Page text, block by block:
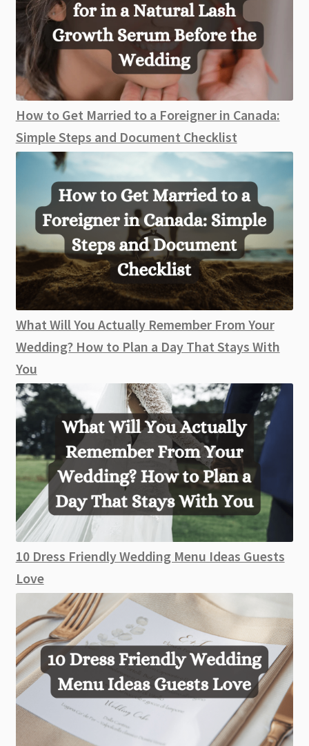
How to Get Married to a Foreigner in Canada:
Simple Steps and Document Checklist
What Will You Actually Remember From Your
Wedding? How to Plan a Day That Stays With
You
10 Dress Friendly Wedding Menu Ideas Guests
Love